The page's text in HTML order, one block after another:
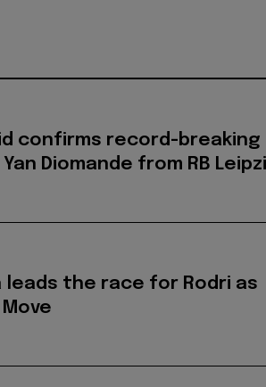
confirms record-breaking
Diomande from RB
leads the race for Rodri as